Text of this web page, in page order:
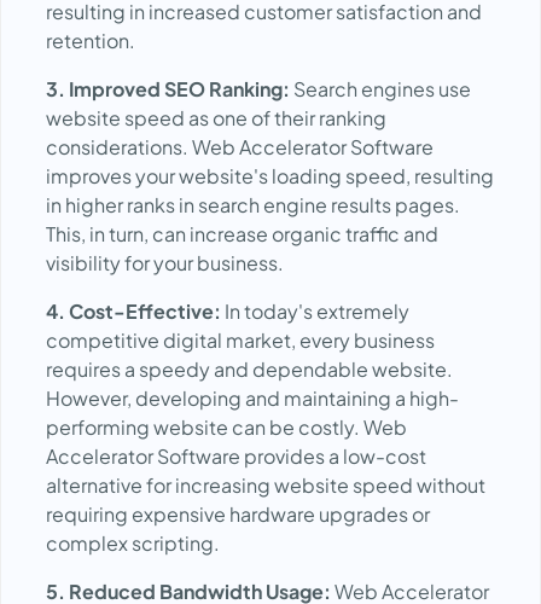
resulting in increased customer satisfaction and
retention.
3. Improved SEO Ranking: Search engines use
website speed as one of their ranking
considerations. Web Accelerator Software
improves your website's loading speed, resulting
in higher ranks in search engine results pages.
This, in turn, can increase organic traffic and
visibility for your business.
4. Cost-Effective: In today's extremely
competitive digital market, every business
requires a speedy and dependable website.
However, developing and maintaining a high-
performing website can be costly. Web
Accelerator Software provides a low-cost
alternative for increasing website speed without
requiring expensive hardware upgrades or
complex scripting.
5. Reduced Bandwidth Usage: Web Accelerator